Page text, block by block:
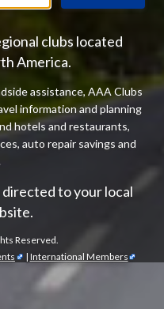
clubs located
America.
assistance, AAA Clubs
information and planning
hotels and restaurants,
auto repair savings and
to your local
Reserved.
| International Members